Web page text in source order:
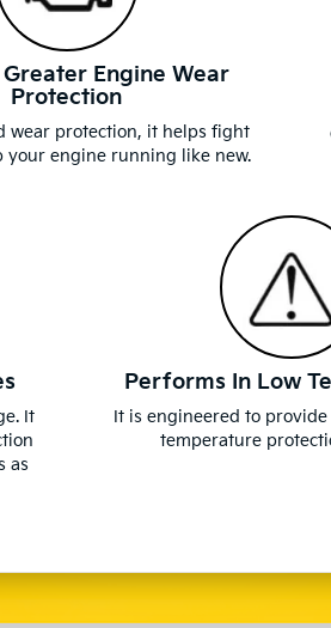
Engine Wear
Protection
wear protection, it helps fight
your engine running like new.
It
as
Performs In Low
It is engineered to
temperature